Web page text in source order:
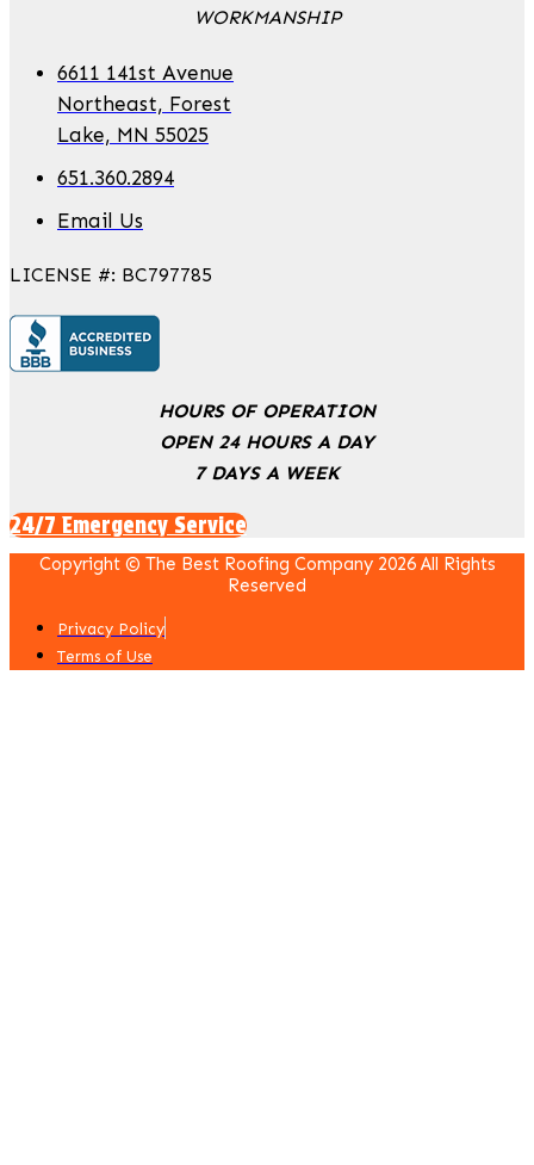
WORKMANSHIP
6611 141st Avenue
Northeast, Forest
Lake, MN 55025
651.360.2894
Email Us
LICENSE #: BC797785
HOURS OF OPERATION
OPEN 24 HOURS A DAY
7 DAYS A WEEK
24/7 Emergency Service
Copyright © The Best Roofing Company 2026 All Rights
Reserved
Privacy Policy
Terms of Use